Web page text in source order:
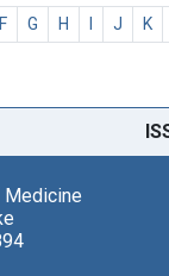
F G H I J K
Medicine